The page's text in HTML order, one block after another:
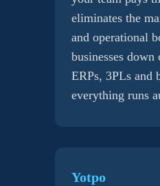
eliminates the
and operational
businesses
ERPs, 3PLs and
everything runs
Yotpo